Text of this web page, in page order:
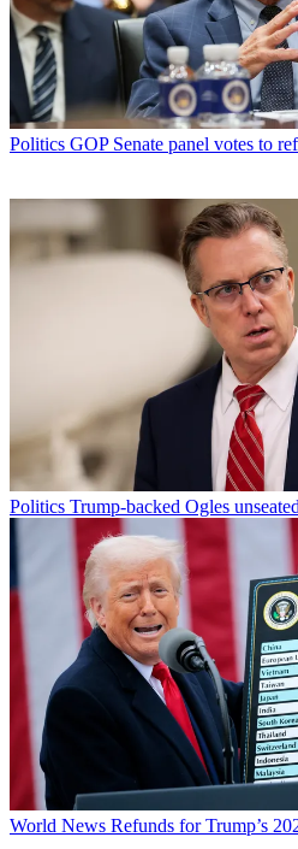
Politics GOP Senate panel votes to
Politics Trump-backed Ogles
World News Refunds for Trump’s